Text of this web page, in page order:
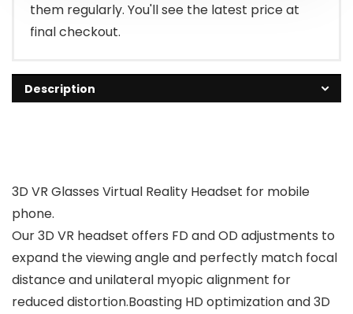
them regularly. You'll see the latest price at
final checkout.
Description
3D VR Glasses Virtual Reality Headset for mobile
phone.
Our 3D VR headset offers FD and OD adjustments to
expand the viewing angle and perfectly match focal
distance and unilateral myopic alignment for
reduced distortion.Boasting HD optimization and 3D